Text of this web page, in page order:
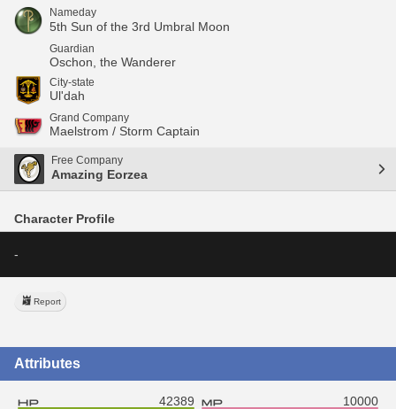
Nameday
5th Sun of the 3rd Umbral Moon
Guardian
Oschon, the Wanderer
City-state
Ul'dah
Grand Company
Maelstrom / Storm Captain
Free Company
Amazing Eorzea
Character Profile
-
Report
Attributes
42389 10000